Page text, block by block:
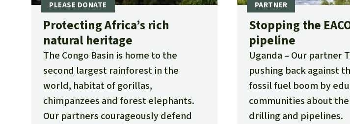
Protecting Africa’s rich
natural heritage
The Congo Basin is home to the
second largest rainforest in the
world, habitat of gorillas,
chimpanzees and forest elephants.
Our partners courageously defend
Stopping the
pipeline
Uganda
Our partner
pushing back against
fossil fuel boom by
communities about
drilling and pipelines.